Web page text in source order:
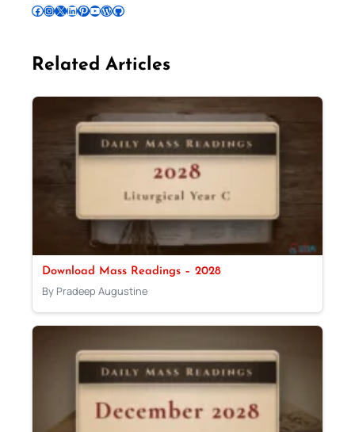
Follow Pradeep on Facebook Follow Pradeep on InstagramFollow Pradeep on X Follow Pradeep on LinkedIn Follow Pradeep on Pinterest Subscribe to Pradeep’s Youtube Channel Follow Pradeep on WordPress Follow Pradeep on GitHub
Related Articles
Download Mass Readings – 2028
By Pradeep Augustine